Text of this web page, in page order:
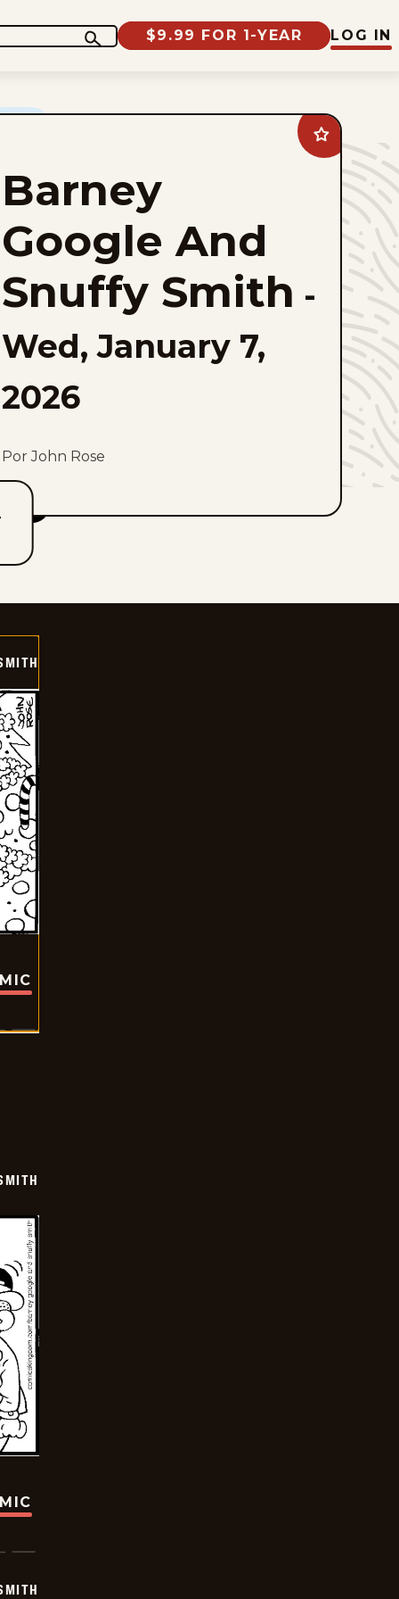
$9.99 FOR 1-YEAR LOG IN
Add
Barney
Google
Snuffy
Smith
favorites
Barney
Google And
Snuffy Smith -
Wed, January 7,
2026
Por John Rose